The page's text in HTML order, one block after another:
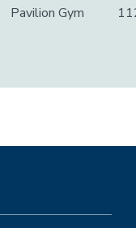
Pavilion Gym